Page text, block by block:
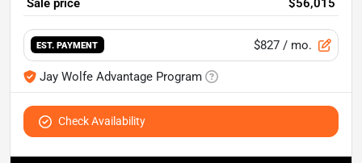
EST. PAYMENT $827 / mo.
Jay Wolfe Advantage Program
Check Availability